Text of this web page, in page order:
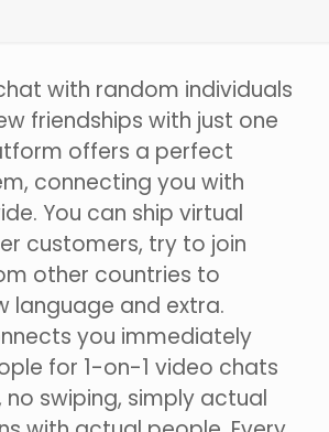
with random individuals
friendships with just one
offers a perfect
connecting you with
You can ship virtual
customers, try to join
other countries to
language and extra.
you immediately
for 1-on-1 video chats
swiping, simply actual